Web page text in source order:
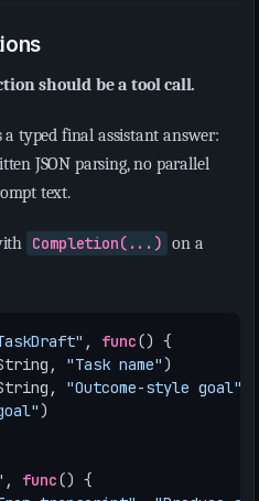
should be a tool call.
typed final assistant answer:
JSON parsing, no parallel
text.
Completion(...) on a
, func() {
, "Task name")
, "Outcome-style goal"
)
, func() {